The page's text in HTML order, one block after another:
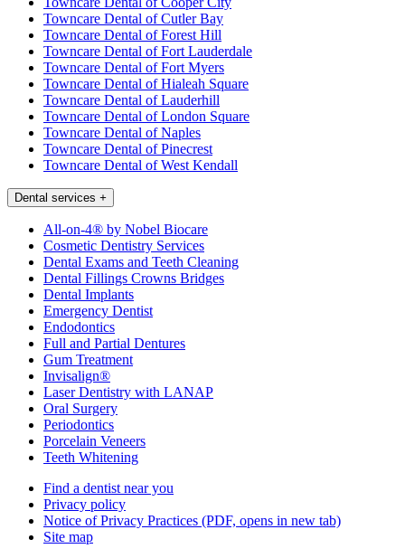
Towncare Dental of Cutler Bay
Towncare Dental of Forest Hill
Towncare Dental of Fort Lauderdale
Towncare Dental of Fort Myers
Towncare Dental of Hialeah Square
Towncare Dental of Lauderhill
Towncare Dental of London Square
Towncare Dental of Naples
Towncare Dental of Pinecrest
Towncare Dental of West Kendall
Dental services +
All-on-4® by Nobel Biocare
Cosmetic Dentistry Services
Dental Exams and Teeth Cleaning
Dental Fillings Crowns Bridges
Dental Implants
Emergency Dentist
Endodontics
Full and Partial Dentures
Gum Treatment
Invisalign®
Laser Dentistry with LANAP
Oral Surgery
Periodontics
Porcelain Veneers
Teeth Whitening
Find a dentist near you
Privacy policy
Notice of Privacy Practices (PDF, opens in new tab)
Site map